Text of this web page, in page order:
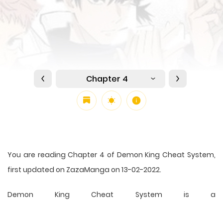
Chapter 4
You are reading Chapter 4 of Demon King Cheat System,
first updated on ZazaManga on 13-02-2022.
Demon King Cheat System is a